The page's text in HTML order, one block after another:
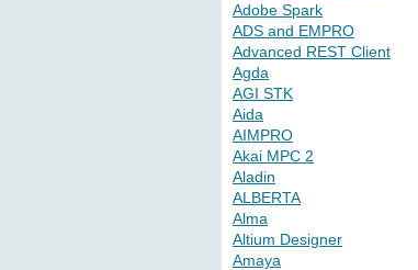
Adobe Spark
ADS and EMPRO
Advanced REST Client
Agda
AGI STK
Aida
AIMPRO
Akai MPC 2
Aladin
ALBERTA
Alma
Altium Designer
Amaya